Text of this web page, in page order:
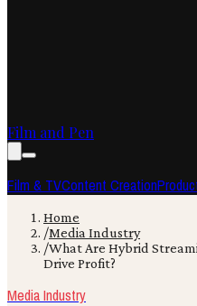
Film and Pen
Film & TVContent Creation
Home
/Media Industry
/What Are Hybrid
Drive Profit?
Media Industry